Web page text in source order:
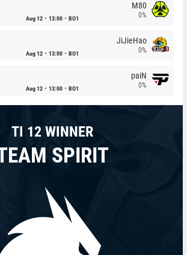
Aug 12 13:00 BO1
M80
0%
Aug 12 13:00 BO1
JiJieHao
0%
Aug 12 13:00 BO1
paiN
0%
TI 12 WINNER
SPIRIT